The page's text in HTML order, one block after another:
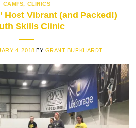
CAMPS, CLINICS
Host Vibrant (and Packed!)
Skills Clinic
4, 2018 BY GRANT BURKHARDT